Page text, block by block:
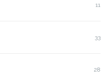
11
33
28